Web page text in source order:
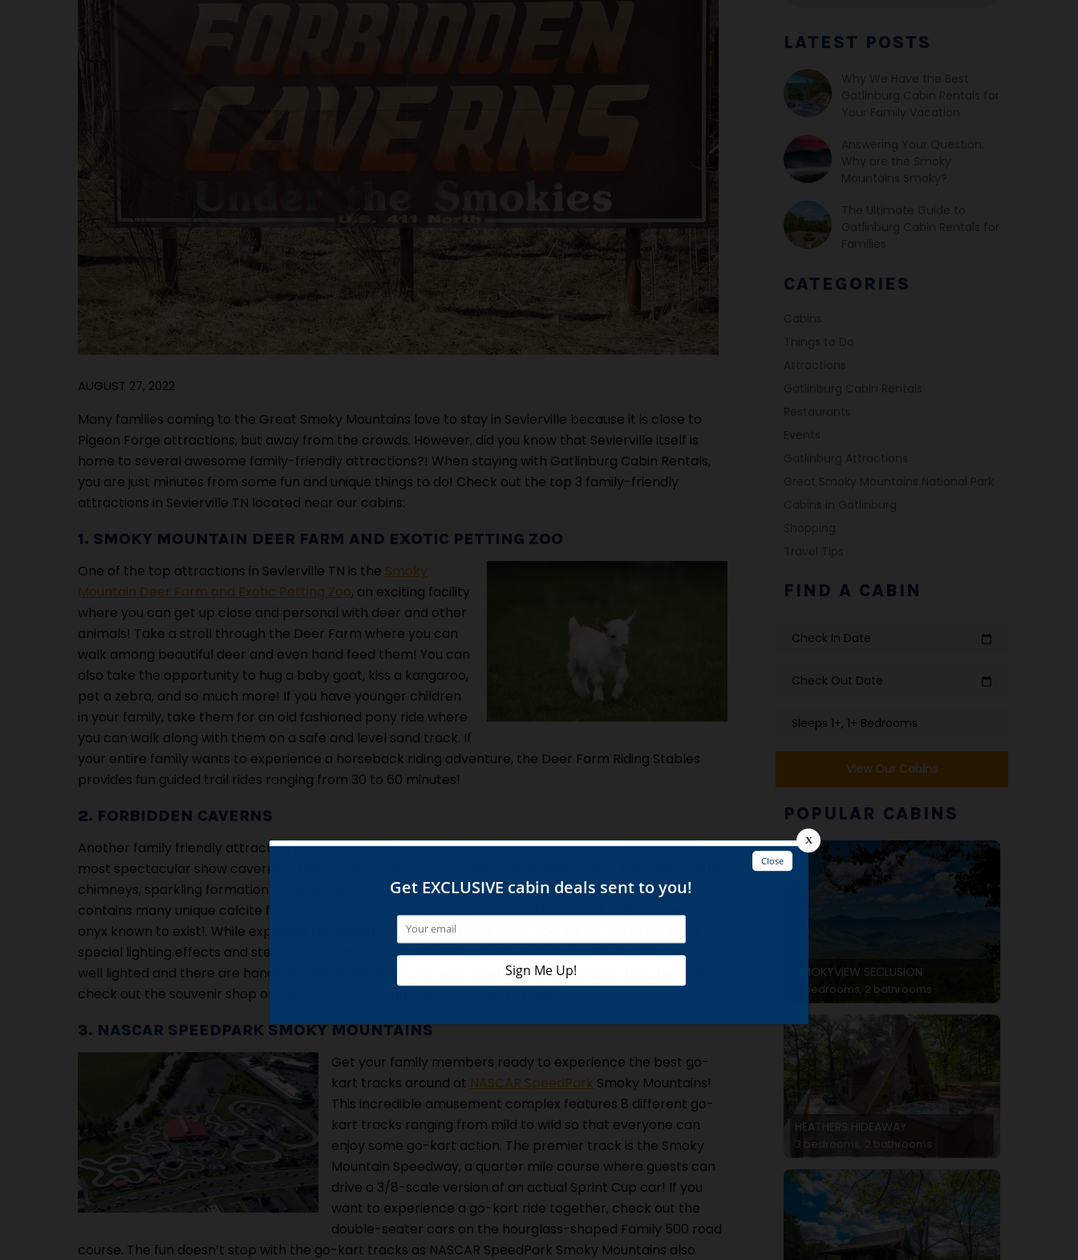
AUGUST 27, 2022
Many families coming to the Great Smoky Mountains love to stay in Sevierville because it is close to
Pigeon Forge attractions, but away from the crowds. However, did you know that Sevierville itself is
home to several awesome family-friendly attractions?! When staying with Gatlinburg Cabin Rentals,
you are just minutes from some fun and unique things to do! Check out the top 3 family-friendly
attractions in Sevierville TN located near our cabins:
1. SMOKY MOUNTAIN DEER FARM AND EXOTIC PETTING ZOO
One of the top attractions in Sevierville TN is the Smoky
Mountain Deer Farm and Exotic Petting Zoo, an exciting facility
where you can get up close and personal with deer and other
animals! Take a stroll through the Deer Farm where you can
walk among beautiful deer and even hand feed them! You can
also take the opportunity to hug a baby goat, kiss a kangaroo,
pet a zebra, and so much more! If you have younger children
in your family, take them for an old fashioned pony ride where
you can walk along with them on a safe and level sand track. If
your entire family wants to experience a horseback riding adventure, the Deer Farm Riding Stables
provides fun guided trail rides ranging from 30 to 60 minutes!
2. FORBIDDEN CAVERNS
Another family friendly attraction near our cabins in Sevierville TN isForbidden Caverns, one of the
most spectacular show caverns in the country. Enjoy an educational and entertaining tour past natural
chimneys, sparkling formations, multiple grottos and even a crystal clear stream! The cave also
contains many unique calcite formations that are still growing as well as the largest wall of rare cave
onyx known to exist!. While exploring Forbidden Caverns with your guide, your family will experience
special lighting effects and stereo sound that brings the caves to life. All of the tours in the cave are
well lighted and there are handrails where necessary for your safety. After taking your tour, be sure to
check out the souvenir shop or enjoy some refreshments in the picnic pavilion.
3. NASCAR SPEEDPARK SMOKY MOUNTAINS
Get your family members ready to experience the best go-
kart tracks around at NASCAR SpeedPark Smoky Mountains!
This incredible amusement complex features 8 different go-
kart tracks ranging from mild to wild so that everyone can
enjoy some go-kart action. The premier track is the Smoky
Mountain Speedway, a quarter mile course where guests can
drive a 3/8-scale version of an actual Sprint Cup car! If you
want to experience a go-kart ride together, check out the
double-seater cars on the hourglass-shaped Family 500 road
course. The fun doesn’t stop with the go-kart tracks as NASCAR SpeedPark Smoky Mountains also
LATEST POSTS
CATEGORIES
FIND A CABIN
Check In Date calendar_today
Check Out Date calendar_today
Sleeps 1+, 1+ Bedrooms
View Our Cabins
POPULAR CABINS
SMOKYVIEW SECLUSION
2 bedrooms, 2 bathrooms
HEATHERS HIDEAWAY
3 bedrooms, 2 bathrooms